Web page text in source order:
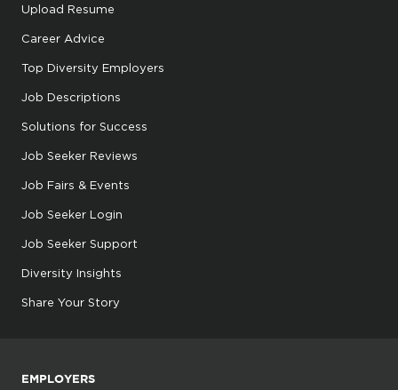
Upload Resume
Career Advice
Top Diversity Employers
Job Descriptions
Solutions for Success
Job Seeker Reviews
Job Fairs & Events
Job Seeker Login
Job Seeker Support
Diversity Insights
Share Your Story
EMPLOYERS